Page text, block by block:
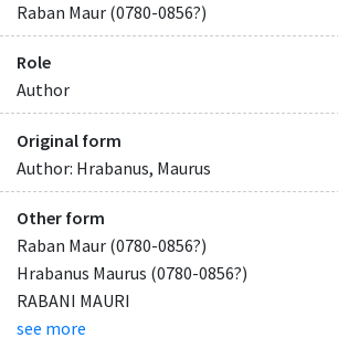
Raban Maur (0780-0856?)
Role
Author
Original form
Author: Hrabanus, Maurus
Other form
Raban Maur (0780-0856?)
Hrabanus Maurus (0780-0856?)
RABANI MAURI
see more